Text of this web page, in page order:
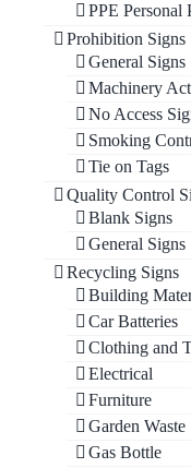
PPE Personal
Prohibition Signs
General Signs
Machinery
No Access
Smoking
Tie on Tags
Quality Control
Blank Signs
General Signs
Recycling Signs
Building
Car Batteries
Clothing and
Electrical
Furniture
Garden Waste
Gas Bottle